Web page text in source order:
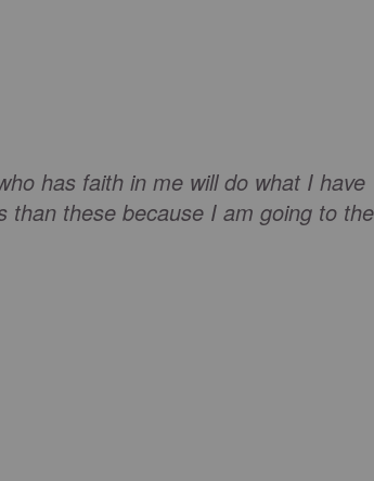
has faith in me will do what I have
than these because I am going to the